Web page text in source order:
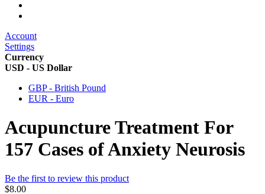
Account
Settings
Currency
USD - US Dollar
GBP - British Pound
EUR - Euro
Acupuncture Treatment For
157 Cases of Anxiety Neurosis
Be the first to review this product
$8.00